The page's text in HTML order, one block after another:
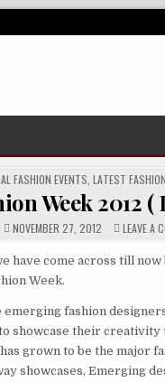
FASHION EVENTS ,LATEST
Week 2012 (
NOVEMBER 27, 2012 LEAVE A
have come across till
Week.
fashion
showcase their
grown to be the major
showcases, Emerging